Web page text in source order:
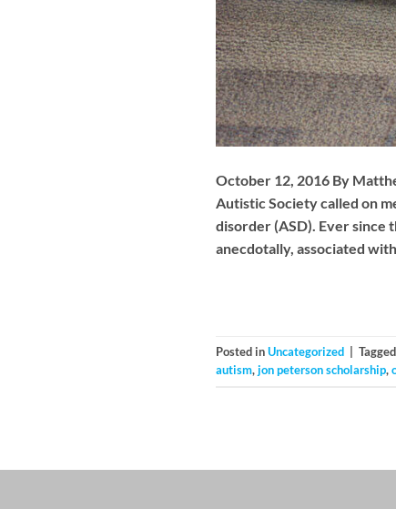
October 12, 2016 By
Autistic Society called on
disorder (ASD). Ever since
anecdotally, associated
Posted inUncategorized Tagged
autism,jon peterson scholarship,